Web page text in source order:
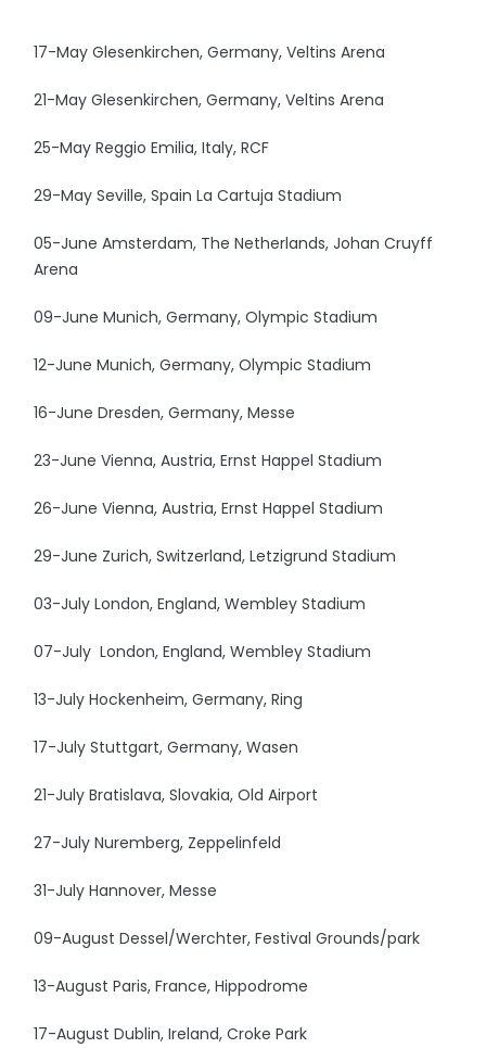
17-May Glesenkirchen, Germany, Veltins Arena
21-May Glesenkirchen, Germany, Veltins Arena
25-May Reggio Emilia, Italy, RCF
29-May Seville, Spain La Cartuja Stadium
05-June Amsterdam, The Netherlands, Johan Cruyff
Arena
09-June Munich, Germany, Olympic Stadium
12-June Munich, Germany, Olympic Stadium
16-June Dresden, Germany, Messe
23-June Vienna, Austria, Ernst Happel Stadium
26-June Vienna, Austria, Ernst Happel Stadium
29-June Zurich, Switzerland, Letzigrund Stadium
03-July London, England, Wembley Stadium
07-July London, England, Wembley Stadium
13-July Hockenheim, Germany, Ring
17-July Stuttgart, Germany, Wasen
21-July Bratislava, Slovakia, Old Airport
27-July Nuremberg, Zeppelinfeld
31-July Hannover, Messe
09-August Dessel/Werchter, Festival Grounds/park
13-August Paris, France, Hippodrome
17-August Dublin, Ireland, Croke Park